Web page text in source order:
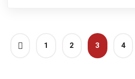
1 2 3 4